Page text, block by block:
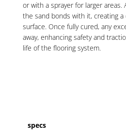
or with a sprayer for larger areas.
the sand bonds with it, creating a
surface. Once fully cured, any
away, enhancing safety and
life of the flooring system.
specs